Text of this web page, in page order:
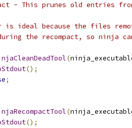
- This prunes old entries
ideal because the files
the recompact, so ninja
(
();
;
(
();